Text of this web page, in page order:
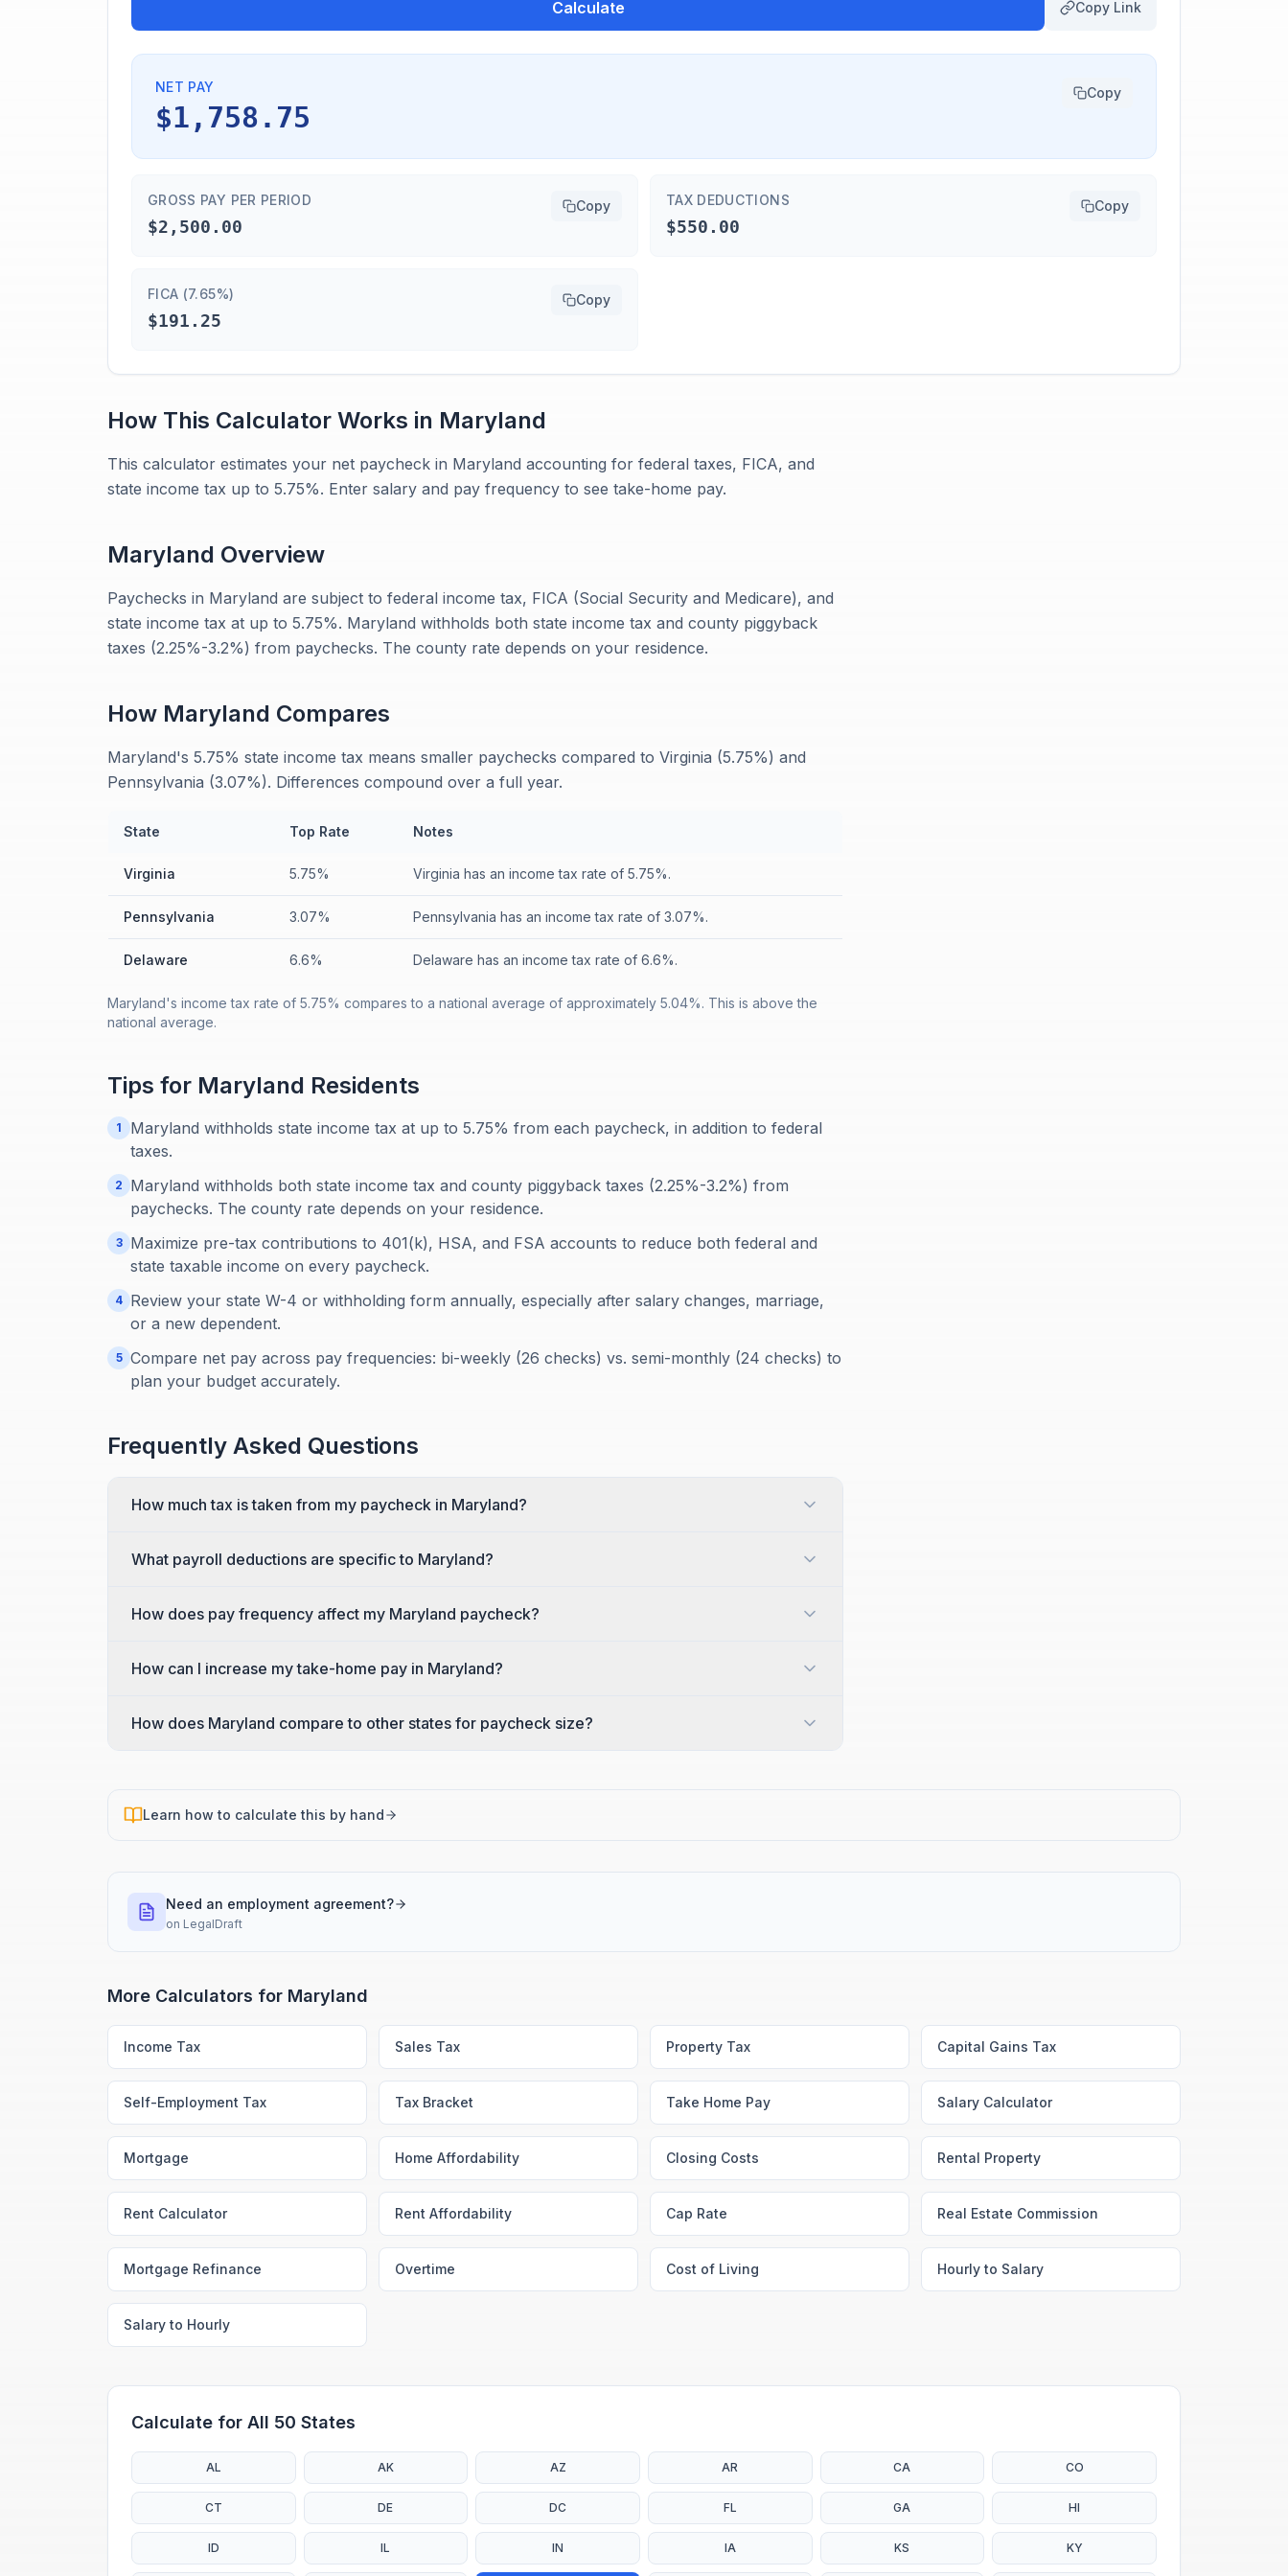
Calculate Copy Link
NET PAY
$1,758.75
Copy
GROSS PAY PER PERIOD
$2,500.00
Copy TAX DEDUCTIONS
$550.00
Copy
FICA (7.65%)
$191.25
Copy
How This Calculator Works in Maryland
This calculator estimates your net paycheck in Maryland accounting for federal taxes, FICA, and
state income tax up to 5.75%. Enter salary and pay frequency to see take-home pay.
Maryland Overview
Paychecks in Maryland are subject to federal income tax, FICA (Social Security and Medicare), and
state income tax at up to 5.75%. Maryland withholds both state income tax and county piggyback
taxes (2.25%-3.2%) from paychecks. The county rate depends on your residence.
How Maryland Compares
Maryland's 5.75% state income tax means smaller paychecks compared to Virginia (5.75%) and
Pennsylvania (3.07%). Differences compound over a full year.
State Top Rate Notes
Virginia 5.75% Virginia has an income tax rate of 5.75%.
Pennsylvania 3.07% Pennsylvania has an income tax rate of 3.07%.
Delaware 6.6% Delaware has an income tax rate of 6.6%.
Maryland's income tax rate of 5.75% compares to a national average of approximately 5.04%. This is above the
national average.
Tips for Maryland Residents
1
Maryland withholds state income tax at up to 5.75% from each paycheck, in addition to federal
taxes.
2
Maryland withholds both state income tax and county piggyback taxes (2.25%-3.2%) from
paychecks. The county rate depends on your residence.
3
Maximize pre-tax contributions to 401(k), HSA, and FSA accounts to reduce both federal and
state taxable income on every paycheck.
4 Review your state W-4 or withholding form annually, especially after salary changes, marriage,
or a new dependent.
5 Compare net pay across pay frequencies: bi-weekly (26 checks) vs. semi-monthly (24 checks) to
plan your budget accurately.
Frequently Asked Questions
How much tax is taken from my paycheck in Maryland?
What payroll deductions are specific to Maryland?
How does pay frequency affect my Maryland paycheck?
How can I increase my take-home pay in Maryland?
How does Maryland compare to other states for paycheck size?
Learn how to calculate this by hand
Need an employment agreement?
on LegalDraft
More Calculators for Maryland
Income Tax Sales Tax Property Tax Capital Gains Tax
Self-Employment Tax Tax Bracket Take Home Pay Salary Calculator
Mortgage Home Affordability Closing Costs Rental Property
Rent Calculator Rent Affordability Cap Rate Real Estate Commission
Mortgage Refinance Overtime Cost of Living Hourly to Salary
Salary to Hourly
Calculate for All 50 States
AL AK AZ AR CA CO
CT DE DC FL GA HI
ID IL IN IA KS KY